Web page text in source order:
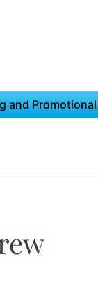
and Promotional